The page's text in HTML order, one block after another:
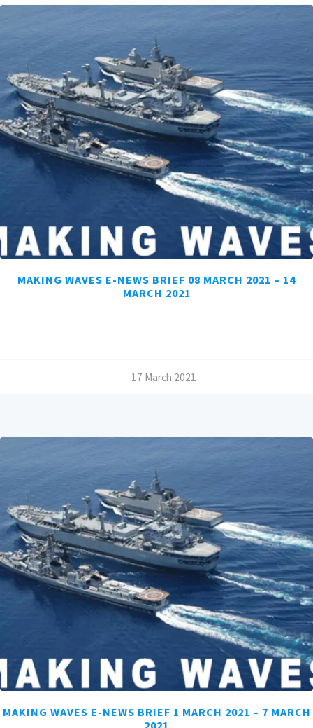
MAKING WAVES E-NEWS BRIEF 08 MARCH 2021 – 14
MARCH 2021
17 March 2021
MAKING WAVES E-NEWS BRIEF 1 MARCH 2021 – 7 MARCH